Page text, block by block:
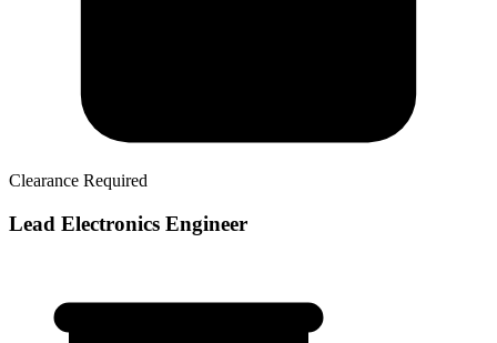
Clearance Required
Lead Electronics Engineer